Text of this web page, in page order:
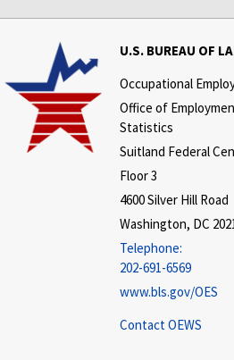
U.S. BUREAU OF
Occupational
Office of
Statistics
Suitland Federal
Floor 3
4600 Silver Hill Road
Washington, DC
Telephone:
202-691-6569
www.bls.gov/OES
Contact OEWS